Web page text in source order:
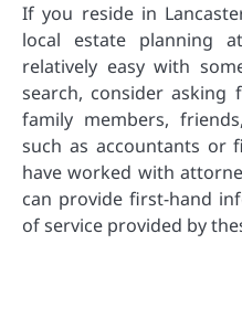
If you reside in
local estate planning
relatively easy with
search, consider asking
family members,
such as accountants or
have worked with
can provide first-hand
of service provided by